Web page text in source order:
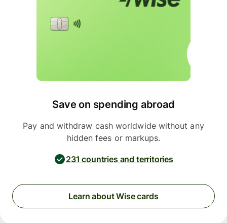
Save on spending abroad
Pay and withdraw cash worldwide without any
hidden fees or markups.
231 countries and territories
Learn about Wise cards